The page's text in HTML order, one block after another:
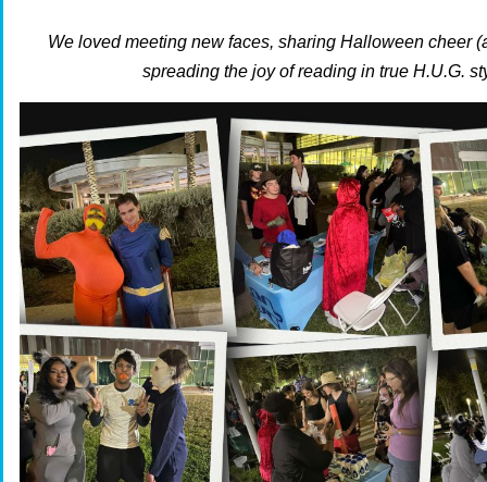
We loved meeting new faces, sharing Halloween cheer
spreading the joy of reading in true H.U.G.